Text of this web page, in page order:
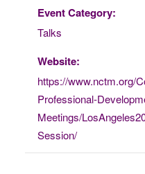
Event Category:
Talks
Website:
https://www.nctm.org/
Professional-
Meetings/
Session/